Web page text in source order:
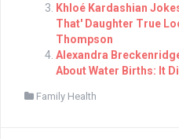
Khloé Kardashian
That' Daughter True
Thompson
Alexandra
About Water Births: It
Family Health